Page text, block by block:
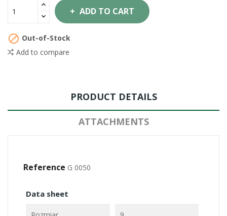
ADD TO CART
 Out-of-Stock
Add to compare
PRODUCT DETAILS
ATTACHMENTS
Reference G 0050
Data sheet